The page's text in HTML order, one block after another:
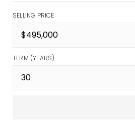
SELLING PRICE
TERM (YEARS)